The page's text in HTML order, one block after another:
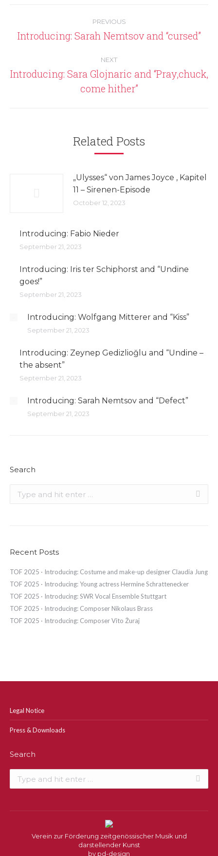
navigation
PREVIOUS
Previous
Introducing: Sarah Nemtsov and “cursed”
NEXT
post:
Introducing: Sara Glojnaric and “Pray,chuck,
come hither”
Related Posts
„Ulysses“ von James Joyce , Kapitel
11 – Sirenen-Episode
October 12, 2023
Introducing: Fabio Nieder
September 21, 2023
Introducing: Iris ter Schiphorst and “Undine
goes!”
September 21, 2023
Introducing: Wolfgang Mitterer and “Kiss”
September 21, 2023
Introducing: Zeynep Gedizlioğlu and “Undine –
the absent”
September 21, 2023
Introducing: Sarah Nemtsov and “Defect”
September 21, 2023
Search
Recent Posts
TOF 2025 · Introducing: Costume and make-up designer Claudia Jung
TOF 2025 · Introducing: Young actress Hermine Schrattenecker
TOF 2025 · Introducing: SWR Vocal Ensemble Stuttgart
TOF 2025 · Introducing: Composer Nikolaus Brass
TOF 2025 · Introducing: Composer Vito Žuraj
Legal Notice
Press & Downloads
Search
Verein zur Förderung zeitgenössischer Musik und
darstellender Kunst
by pd-design